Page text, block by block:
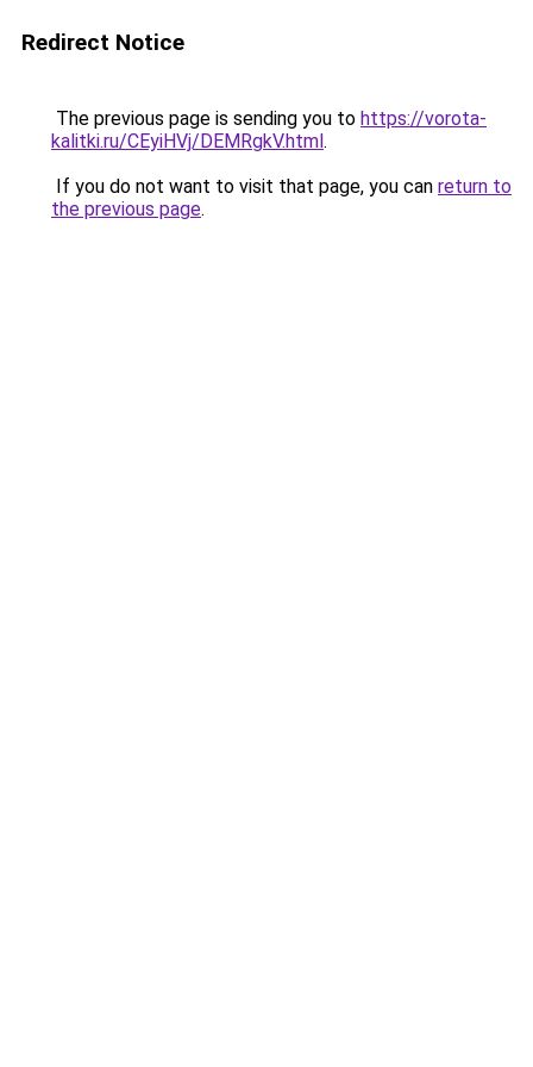
Redirect Notice
The previous page is sending you to https://vorota-
kalitki.ru/CEyiHVj/DEMRgkV.html.
If you do not want to visit that page, you can return to
the previous page.